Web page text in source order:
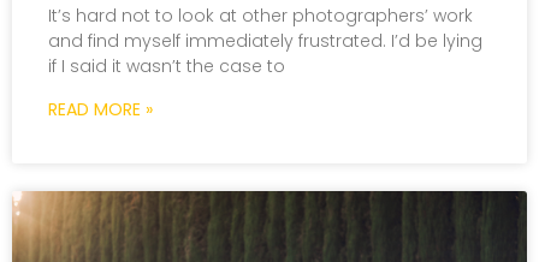
It’s hard not to look at other photographers’ work
and find myself immediately frustrated. I’d be lying
if I said it wasn’t the case to
READ MORE »